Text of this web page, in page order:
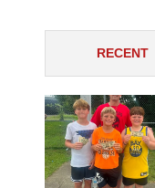
RECENT